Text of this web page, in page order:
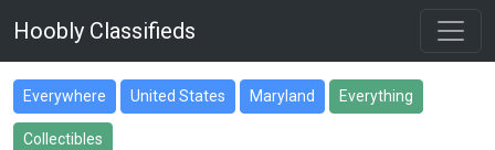
Hoobly Classifieds
Everywhere United States Maryland Everything
Collectibles